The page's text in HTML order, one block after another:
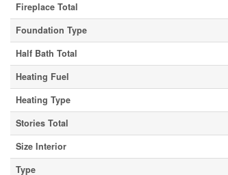
Fireplace Total
Foundation Type
Half Bath Total
Heating Fuel
Heating Type
Stories Total
Size Interior
Type